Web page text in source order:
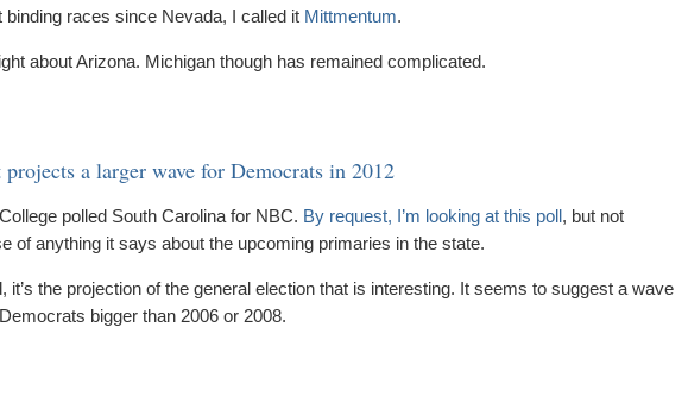
binding races since Nevada, I called it Mittmentum.
about Arizona. Michigan though has remained complicated.
a larger wave for Democrats in 2012
polled South Carolina for NBC. By request, I’m looking at this poll, but not
of anything it says about the upcoming primaries in the state.
it’s the projection of the general election that is interesting. It seems to suggest a wave
bigger than 2006 or 2008.